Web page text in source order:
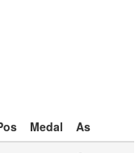
Medal
As